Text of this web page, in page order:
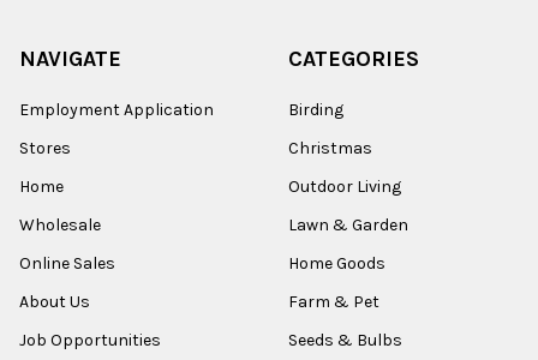
NAVIGATE
Employment Application
Stores
Home
Wholesale
Online Sales
About Us
Job Opportunities
CATEGORIES
Birding
Christmas
Outdoor Living
Lawn & Garden
Home Goods
Farm & Pet
Seeds & Bulbs